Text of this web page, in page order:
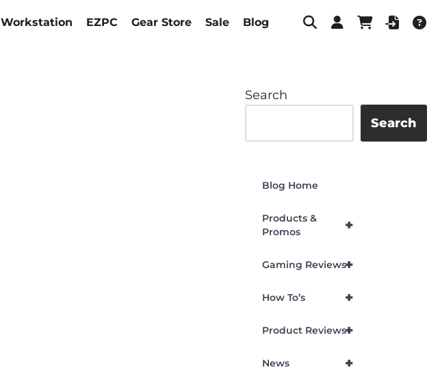
Workstation EZPC Gear Store Sale Blog
Search
Search
Blog Home
+
Products &
Promos
+
Gaming Reviews
+
How To’s
+
Product Reviews
+
News